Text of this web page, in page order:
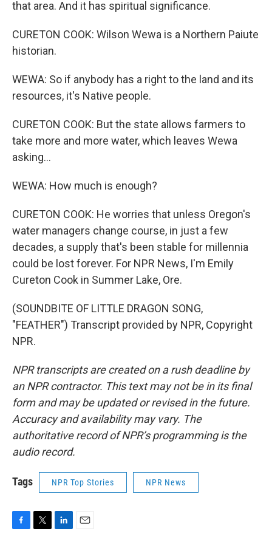
that area. And it has spiritual significance.
CURETON COOK: Wilson Wewa is a Northern Paiute
historian.
WEWA: So if anybody has a right to the land and its
resources, it's Native people.
CURETON COOK: But the state allows farmers to
take more and more water, which leaves Wewa
asking...
WEWA: How much is enough?
CURETON COOK: He worries that unless Oregon's
water managers change course, in just a few
decades, a supply that's been stable for millennia
could be lost forever. For NPR News, I'm Emily
Cureton Cook in Summer Lake, Ore.
(SOUNDBITE OF LITTLE DRAGON SONG,
"FEATHER") Transcript provided by NPR, Copyright
NPR.
NPR transcripts are created on a rush deadline by
an NPR contractor. This text may not be in its final
form and may be updated or revised in the future.
Accuracy and availability may vary. The
authoritative record of NPR’s programming is the
audio record.
Tags NPR Top Stories NPR News